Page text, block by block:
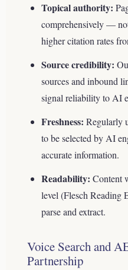
Topical authority:
comprehensively —
higher citation rates
Source credibility:
sources and inbound
signal reliability to AI
Freshness: Regularly
to be selected by AI
accurate information.
Readability: Content
level (Flesch Reading
parse and extract.
Voice Search and
Partnership